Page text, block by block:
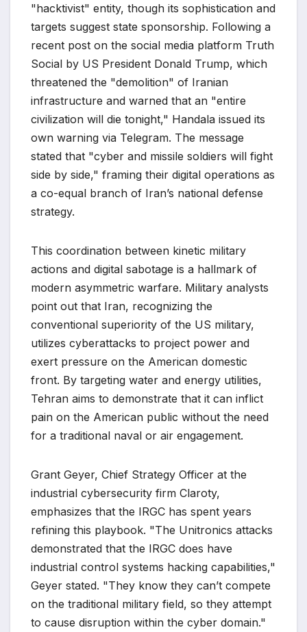
"hacktivist" entity, though its sophistication and
targets suggest state sponsorship. Following a
recent post on the social media platform Truth
Social by US President Donald Trump, which
threatened the "demolition" of Iranian
infrastructure and warned that an "entire
civilization will die tonight," Handala issued its
own warning via Telegram. The message
stated that "cyber and missile soldiers will fight
side by side," framing their digital operations as
a co-equal branch of Iran’s national defense
strategy.
This coordination between kinetic military
actions and digital sabotage is a hallmark of
modern asymmetric warfare. Military analysts
point out that Iran, recognizing the
conventional superiority of the US military,
utilizes cyberattacks to project power and
exert pressure on the American domestic
front. By targeting water and energy utilities,
Tehran aims to demonstrate that it can inflict
pain on the American public without the need
for a traditional naval or air engagement.
Grant Geyer, Chief Strategy Officer at the
industrial cybersecurity firm Claroty,
emphasizes that the IRGC has spent years
refining this playbook. "The Unitronics attacks
demonstrated that the IRGC does have
industrial control systems hacking capabilities,"
Geyer stated. "They know they can’t compete
on the traditional military field, so they attempt
to cause disruption within the cyber domain."